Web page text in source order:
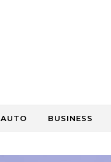
AUTO BUSINESS